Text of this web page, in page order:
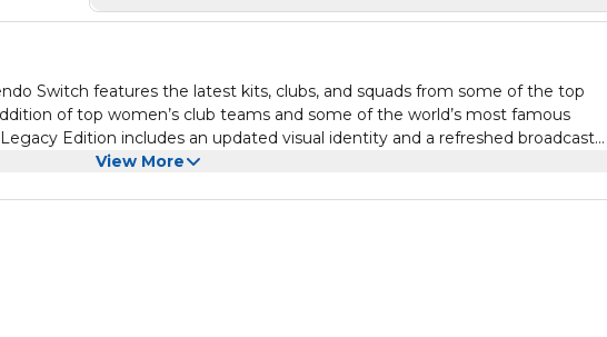
Switch features the latest kits, clubs, and squads from some of the top
of top women’s club teams and some of the world’s most famous
Edition includes an updated visual identity and a refreshed broadcast
View More